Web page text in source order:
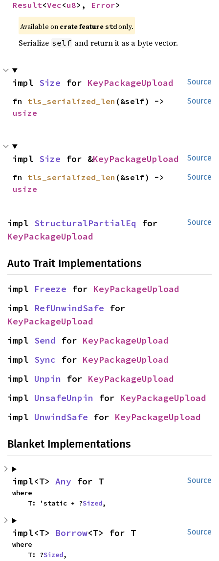
Result<Vec<u8>, Error>
Available on crate featurestdonly.
Serialize self and return it as a byte vector.
Source
impl Size for KeyPackageUpload
Source
fn tls_serialized_len
usize
Source
impl Size for &KeyPackageUpload
Source
fn tls_serialized_len
usize
Source
impl StructuralPartialEq
KeyPackageUpload
Auto Trait Implementations
impl Freeze for KeyPackageUpload
impl RefUnwindSafe
KeyPackageUpload
impl Send for KeyPackageUpload
impl Sync for KeyPackageUpload
impl Unpin for KeyPackageUpload
impl UnsafeUnpin for KeyPackageUpload
impl UnwindSafe for KeyPackageUpload
Blanket Implementations
Source
impl<T> Any for T
where
    T: 'static + ?
Sized,
Source
impl<T> Borrow<T> for T
where
    T: ?
Sized,